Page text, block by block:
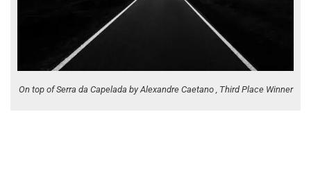
On top of Serra da Capelada by Alexandre Caetano , Third Place Winner